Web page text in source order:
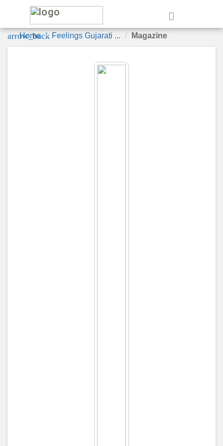
arrow_back
Home Feelings Gujarati ... Magazine